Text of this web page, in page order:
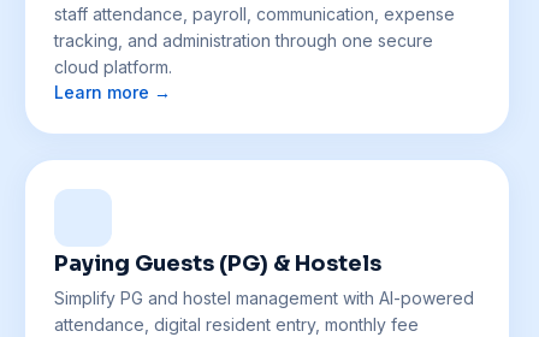
staff attendance, payroll, communication, expense
tracking, and administration through one secure
cloud platform.
Learn more →
Paying Guests (PG) & Hostels
Simplify PG and hostel management with AI-powered
attendance, digital resident entry, monthly fee